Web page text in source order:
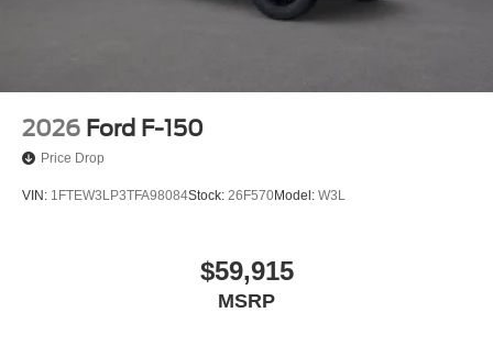
2026 Ford F-150
Price Drop
VIN: 1FTEW3LP3TFA98084Stock: 26F570Model: W3L
$59,915
MSRP